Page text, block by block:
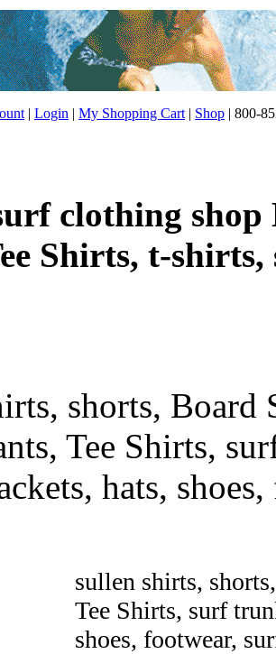
| Login | My Shopping Cart | Shop | 800-
clothing shop
Shirts, t-
shorts, Board
Tee Shirts,
hats,
sullen shirts,
Tee Shirts, surf
shoes, footwear,